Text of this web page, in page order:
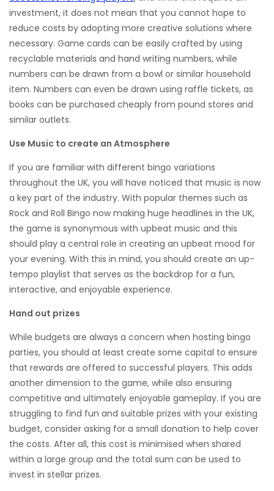
investment, it does not mean that you cannot hope to
reduce costs by adopting more creative solutions where
necessary. Game cards can be easily crafted by using
recyclable materials and hand writing numbers, while
numbers can be drawn from a bowl or similar household
item. Numbers can even be drawn using raffle tickets, as
books can be purchased cheaply from pound stores and
similar outlets.
Use Music to create an Atmosphere
If you are familiar with different bingo variations
throughout the UK, you will have noticed that music is now
a key part of the industry. With popular themes such as
Rock and Roll Bingo now making huge headlines in the UK,
the game is synonymous with upbeat music and this
should play a central role in creating an upbeat mood for
your evening. With this in mind, you should create an up-
tempo playlist that serves as the backdrop for a fun,
interactive, and enjoyable experience.
Hand out prizes
While budgets are always a concern when hosting bingo
parties, you should at least create some capital to ensure
that rewards are offered to successful players. This adds
another dimension to the game, while also ensuring
competitive and ultimately enjoyable gameplay. If you are
struggling to find fun and suitable prizes with your existing
budget, consider asking for a small donation to help cover
the costs. After all, this cost is minimised when shared
within a large group and the total sum can be used to
invest in stellar prizes.